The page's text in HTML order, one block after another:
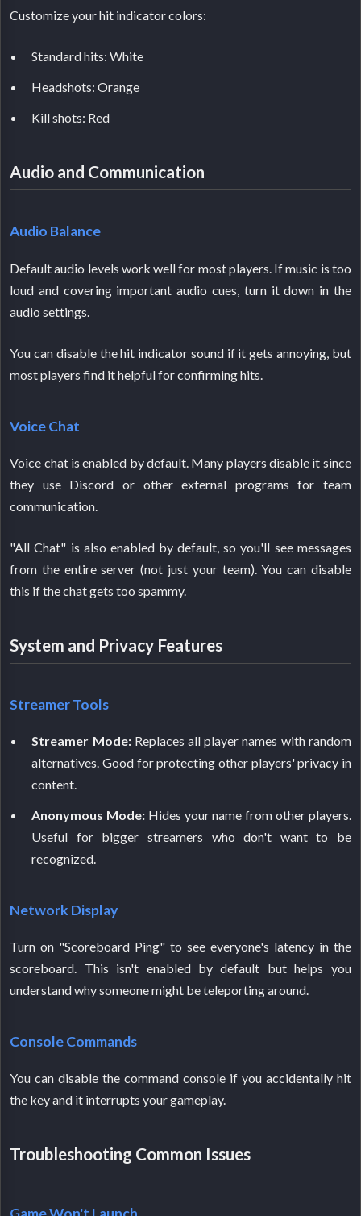
Customize your hit indicator colors:
Standard hits: White
Headshots: Orange
Kill shots: Red
Audio and Communication
Audio Balance
Default audio levels work well for most players. If music is too
loud and covering important audio cues, turn it down in the
audio settings.
You can disable the hit indicator sound if it gets annoying, but
most players find it helpful for confirming hits.
Voice Chat
Voice chat is enabled by default. Many players disable it since
they use Discord or other external programs for team
communication.
"All Chat" is also enabled by default, so you'll see messages
from the entire server (not just your team). You can disable
this if the chat gets too spammy.
System and Privacy Features
Streamer Tools
Streamer Mode:Replaces all player names with random
alternatives. Good for protecting other players' privacy in
content.
Anonymous Mode: Hides your name from other players.
Useful for bigger streamers who don't want to be
recognized.
Network Display
Turn on "Scoreboard Ping" to see everyone's latency in the
scoreboard. This isn't enabled by default but helps you
understand why someone might be teleporting around.
Console Commands
You can disable the command console if you accidentally hit
the key and it interrupts your gameplay.
Troubleshooting Common Issues